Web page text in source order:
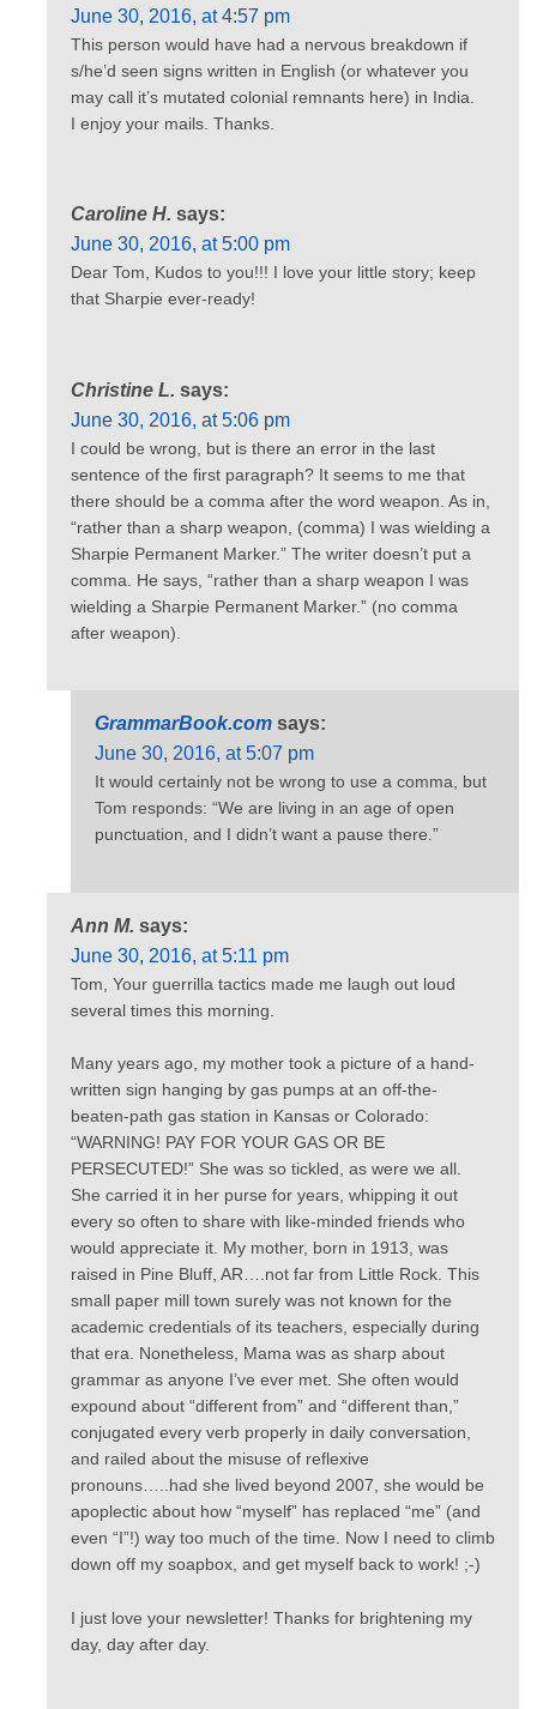
June 30, 2016, at 4:57 pm
This person would have had a nervous breakdown if
s/he’d seen signs written in English (or whatever you
may call it’s mutated colonial remnants here) in India.
I enjoy your mails. Thanks.
Caroline H. says:
June 30, 2016, at 5:00 pm
Dear Tom, Kudos to you!!! I love your little story; keep
that Sharpie ever-ready!
Christine L. says:
June 30, 2016, at 5:06 pm
I could be wrong, but is there an error in the last
sentence of the first paragraph? It seems to me that
there should be a comma after the word weapon. As in,
“rather than a sharp weapon, (comma) I was wielding a
Sharpie Permanent Marker.” The writer doesn’t put a
comma. He says, “rather than a sharp weapon I was
wielding a Sharpie Permanent Marker.” (no comma
after weapon).
GrammarBook.com says:
June 30, 2016, at 5:07 pm
It would certainly not be wrong to use a comma, but
Tom responds: “We are living in an age of open
punctuation, and I didn’t want a pause there.”
Ann M. says:
June 30, 2016, at 5:11 pm
Tom, Your guerrilla tactics made me laugh out loud
several times this morning.
Many years ago, my mother took a picture of a hand-
written sign hanging by gas pumps at an off-the-
beaten-path gas station in Kansas or Colorado:
“WARNING! PAY FOR YOUR GAS OR BE
PERSECUTED!” She was so tickled, as were we all.
She carried it in her purse for years, whipping it out
every so often to share with like-minded friends who
would appreciate it. My mother, born in 1913, was
raised in Pine Bluff, AR….not far from Little Rock. This
small paper mill town surely was not known for the
academic credentials of its teachers, especially during
that era. Nonetheless, Mama was as sharp about
grammar as anyone I’ve ever met. She often would
expound about “different from” and “different than,”
conjugated every verb properly in daily conversation,
and railed about the misuse of reflexive
pronouns…..had she lived beyond 2007, she would be
apoplectic about how “myself” has replaced “me” (and
even “I”!) way too much of the time. Now I need to climb
down off my soapbox, and get myself back to work! ;-)
I just love your newsletter! Thanks for brightening my
day, day after day.